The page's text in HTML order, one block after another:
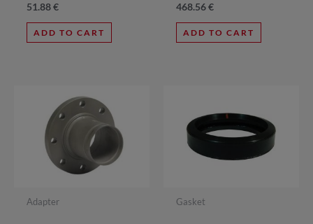
51.88€
ADD TO CART
468.56€
ADD TO CART
Adapter Gasket